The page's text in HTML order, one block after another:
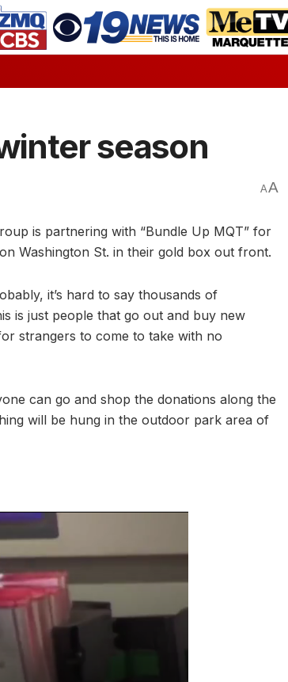
season
AA
is partnering with “Bundle Up MQT” for
Washington St. in their gold box out front.
it’s hard to say thousands of
is just people that go out and buy new
strangers to come to take with no
can go and shop the donations along the
will be hung in the outdoor park area of